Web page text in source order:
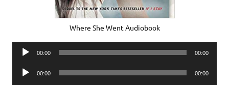
Where She Went Audiobook
Audio
00:00 00:00
Audio
00:00 00:00